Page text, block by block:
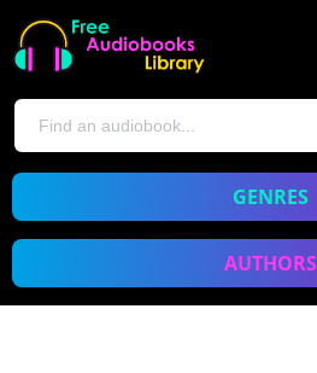
GENRES
AUTHORS